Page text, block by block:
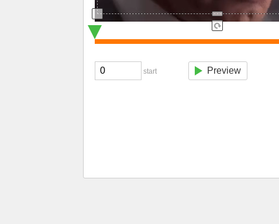
start Preview